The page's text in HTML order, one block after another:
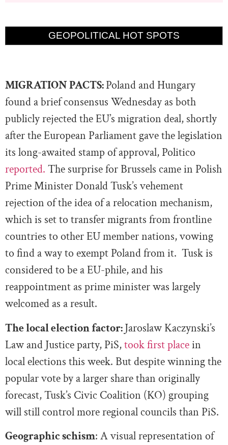
GEOPOLITICAL HOT SPOTS
MIGRATION PACTS:Poland and Hungary
found a brief consensus Wednesday as both
publicly rejected the EU’s migration deal, shortly
after the European Parliament gave the legislation
its long-awaited stamp of approval, Politico
reported. The surprise for Brussels came in Polish
Prime Minister Donald Tusk’s vehement
rejection of the idea of a relocation mechanism,
which is set to transfer migrants from frontline
countries to other EU member nations, vowing
to find a way to exempt Poland from it. Tusk is
considered to be a EU-phile, and his
reappointment as prime minister was largely
welcomed as a result.
The local election factor:Jaroslaw Kaczynski’s
Law and Justice party, PiS,took first placein
local elections this week. But despite winning the
popular vote by a larger share than originally
forecast, Tusk’s Civic Coalition (KO) grouping
will still control more regional councils than PiS.
Geographic schism: A visual representation of